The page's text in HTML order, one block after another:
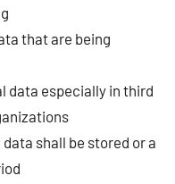
that are being
data especially in third
shall be stored or a